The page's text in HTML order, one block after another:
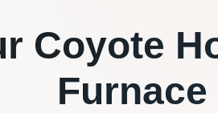
Coyote